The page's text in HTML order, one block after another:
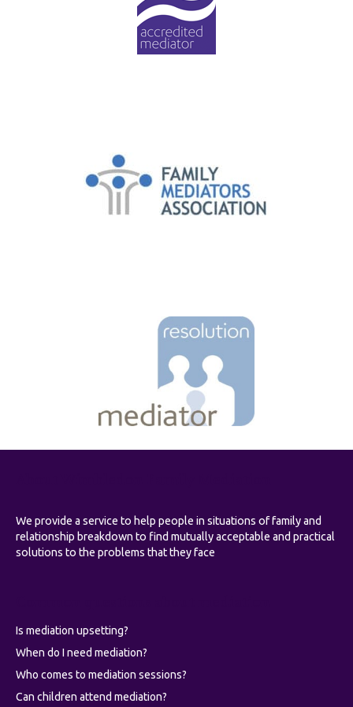
We provide a service to help people in situations of family and
relationship breakdown to find mutually acceptable and practical
solutions to the problems that they face
Is mediation upsetting?
When do I need mediation?
Who comes to mediation sessions?
Can children attend mediation?